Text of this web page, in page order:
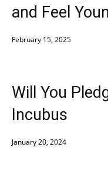
and Feel
February 15, 2025
Will You
Incubus
January 20, 2024